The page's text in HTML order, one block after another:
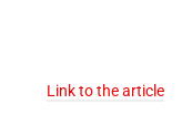
Link to the article